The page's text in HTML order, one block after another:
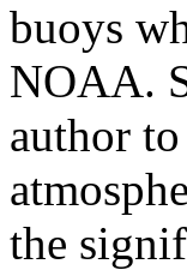
buoys
NOAA.
author
the